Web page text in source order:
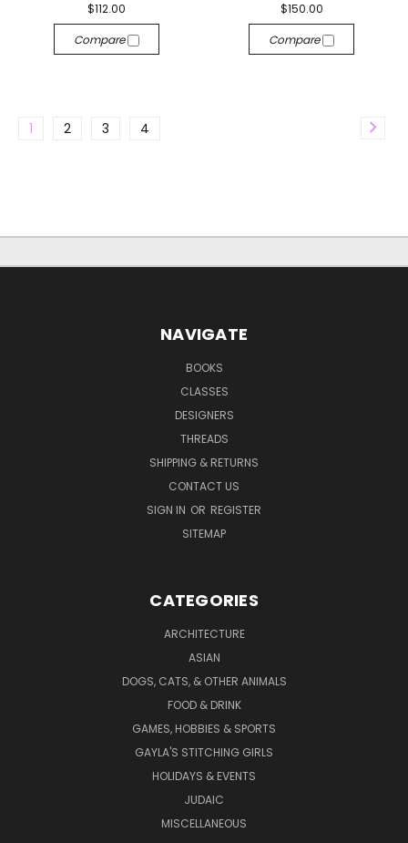
$112.00
Compare
$150.00
Compare
1 2 3 4
NAVIGATE
BOOKS
CLASSES
DESIGNERS
THREADS
SHIPPING & RETURNS
CONTACT US
SIGN IN OR REGISTER
SITEMAP
CATEGORIES
ARCHITECTURE
ASIAN
DOGS, CATS, & OTHER ANIMALS
FOOD & DRINK
GAMES, HOBBIES & SPORTS
GAYLA'S STITCHING GIRLS
HOLIDAYS & EVENTS
JUDAIC
MISCELLANEOUS